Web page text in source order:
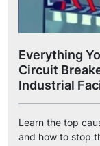
Everything
Circuit
Industrial
Learn the top
and how to stop